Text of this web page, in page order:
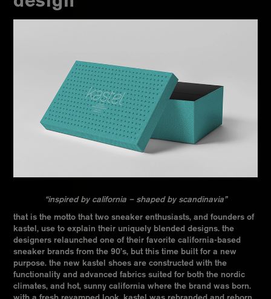
“inspired by california – shaped by scandinavia”
that is the motto that two sneaker enthusiasts, and founders of
kastel, use to explain their uniquely blended designs. the
designers relaunched one of their favorite california-based
sneaker brands from the 90’s, but this time built for a new
purpose. the new kastel shoes are constructed with the
functionality and advanced fabrics suited for both the nordic
climates, and hot, sunny california where the brand was born.
with a fresh revamped look, kastel was rebranded and reborn.